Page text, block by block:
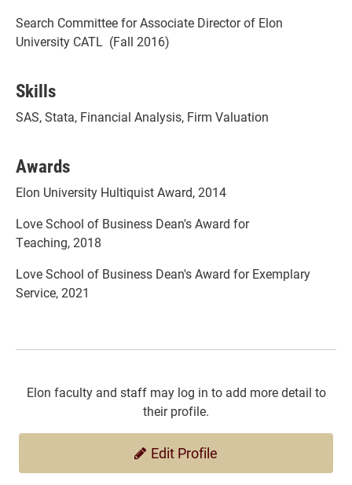
Search Committee for Associate Director of Elon
University CATL (Fall 2016)
Skills
SAS, Stata, Financial Analysis, Firm Valuation
Awards
Elon University Hultiquist Award, 2014
Love School of Business Dean's Award for
Teaching, 2018
Love School of Business Dean's Award for Exemplary
Service, 2021
Elon faculty and staff may log in to add more detail to
their profile.
Edit Profile